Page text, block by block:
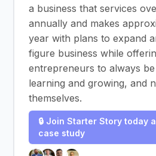
a business that services
annually and makes
year with plans to expand
figure business while
entrepreneurs to always
learning and growing, and
themselves.
🔒 Join Starter Story today
case study